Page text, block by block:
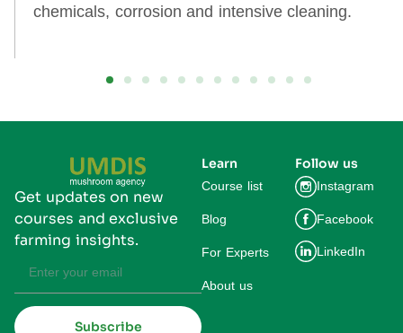
chemicals, corrosion and intensive cleaning.
Get updates on new
courses and exclusive
farming insights.
Subscribe
Learn
Course list
Blog
For Experts
About us
Follow us
Instagram
Facebook
LinkedIn